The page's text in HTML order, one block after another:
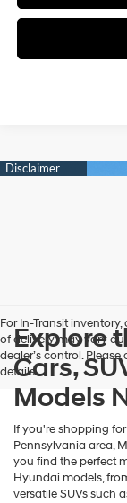
For In-Transit
of delivery may vary
dealer’s control.
details.
Explore
Cars,
Models
If you're shopping
Pennsylvania area,
you find the perfect
Hyundai models,
versatile SUVs such